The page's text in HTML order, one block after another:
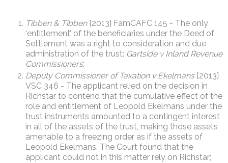
Tibben & Tibben[2013] FamCAFC 145 - The only
‘entitlement’ of the beneficiaries under the Deed of
Settlement was a right to consideration and due
administration of the trust: Gartside v Inland Revenue
Commissioners;
Deputy Commissioner of Taxation v Ekelmans [2013]
VSC 346 - The applicant relied on the decision in
Richstar to contend that the cumulative effect of the
role and entitlement of Leopold Ekelmans under the
trust instruments amounted to a contingent interest
in all of the assets of the trust, making those assets
amenable to a freezing order as if the assets of
Leopold Ekelmans. The Court found that the
applicant could not in this matter rely on Richstar;